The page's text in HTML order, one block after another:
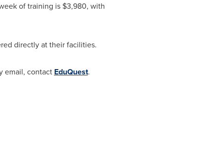
of training is $3,980, with
directly at their facilities.
email, contact EduQuest.